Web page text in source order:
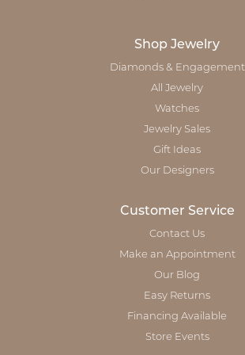
Shop Jewelry
Diamonds & Engagement
All Jewelry
Watches
Jewelry Sales
Gift Ideas
Our Designers
Customer Service
Contact Us
Make an Appointment
Our Blog
Easy Returns
Financing Available
Store Events